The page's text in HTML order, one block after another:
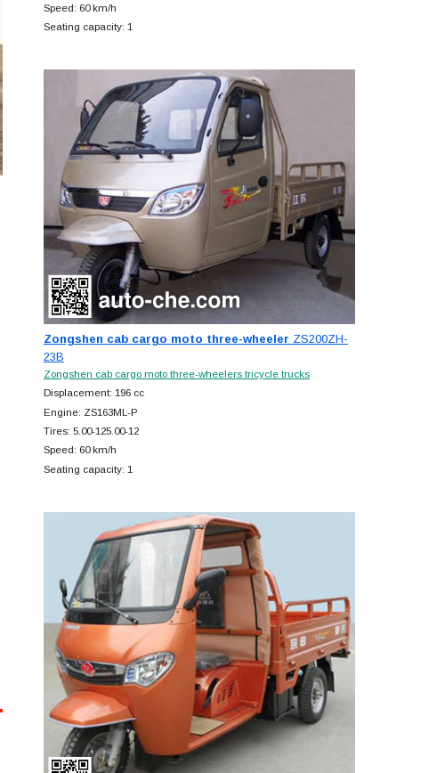
Speed: 60 km/h
Seating capacity: 1
Zongshen cab cargo moto three-wheeler ZS200ZH-
23B
Zongshen cab cargo moto three-wheelers tricycle trucks
Displacement: 196 cc
Engine: ZS163ML-P
Tires: 5.00-125.00-12
Speed: 60 km/h
Seating capacity: 1